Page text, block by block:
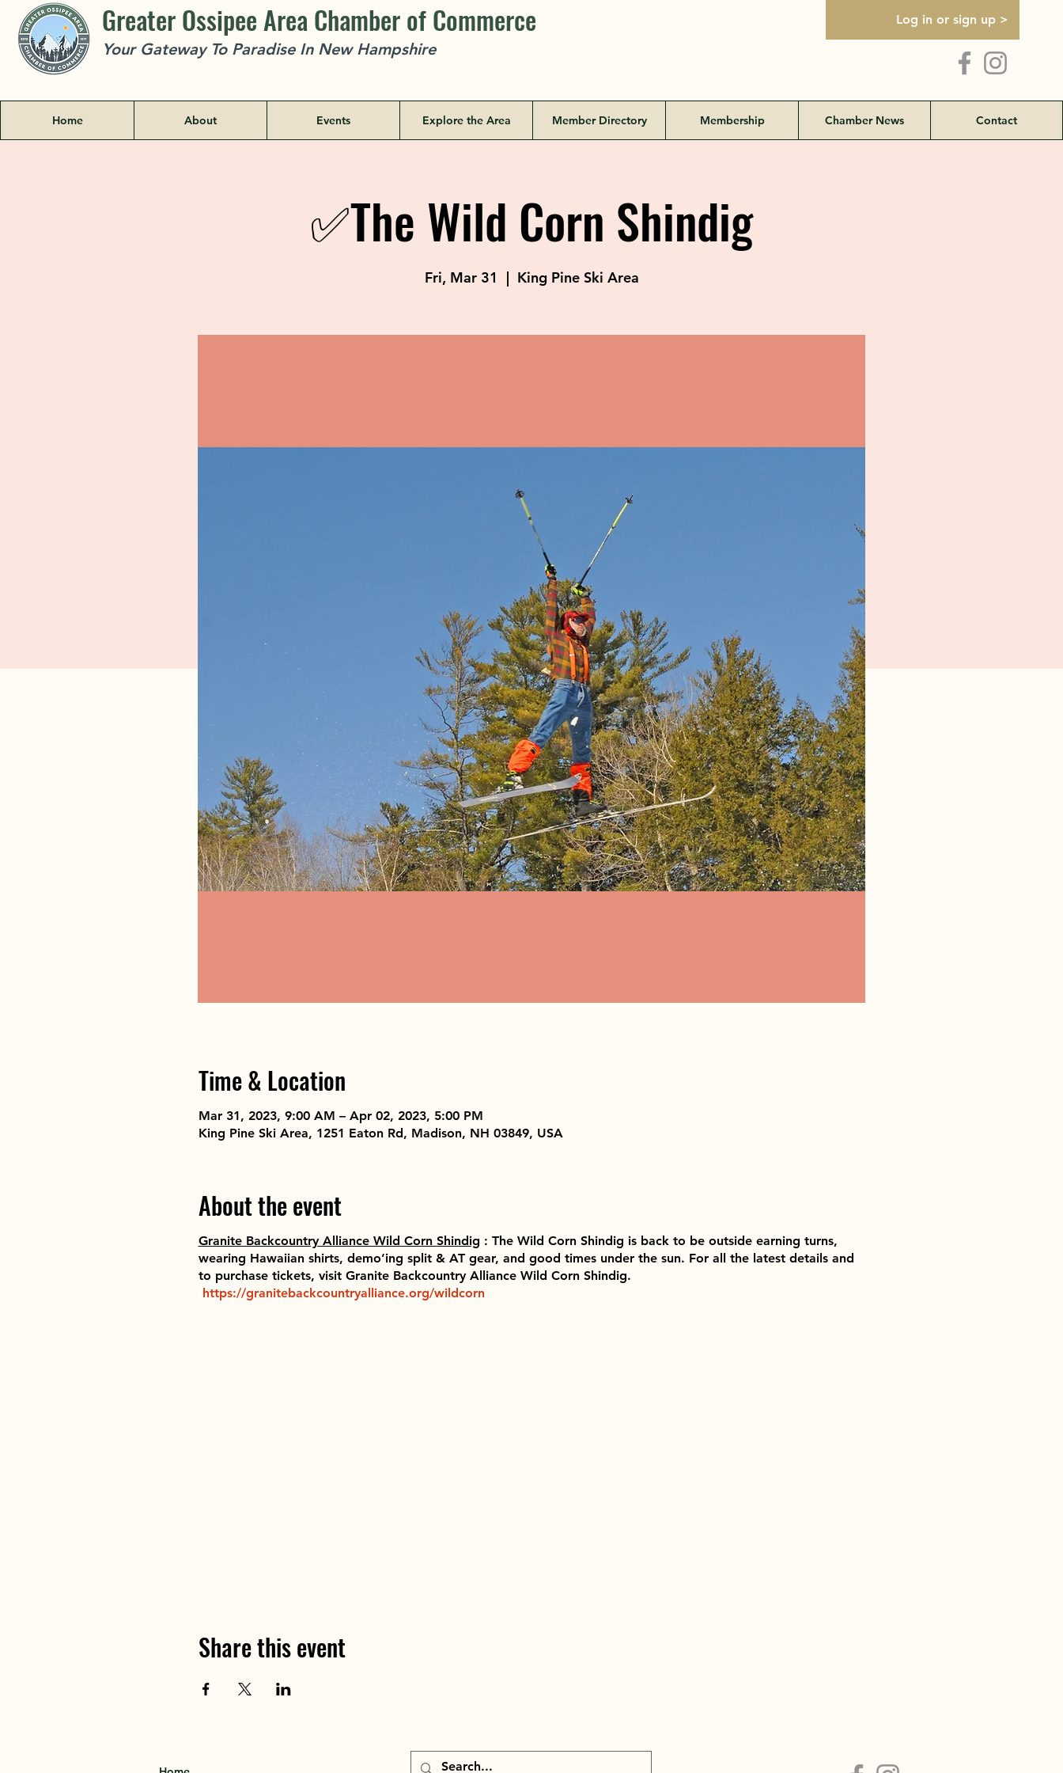
Greater Ossipee Area Chamber of Commerce
Your Gateway To Paradise In New Hampshire
Log in or sign up >
Home About Events Explore the Area Member Directory Membership Chamber News Contact
✅The Wild Corn Shindig
Fri, Mar 31
  |
King Pine Ski Area
Time & Location
Mar 31, 2023, 9:00 AM – Apr 02, 2023, 5:00 PM
King Pine Ski Area, 1251 Eaton Rd, Madison, NH 03849, USA
About the event
Granite Backcountry Alliance Wild Corn Shindig : The Wild Corn Shindig is back to be outside earning turns,
wearing Hawaiian shirts, demo’ing split & AT gear, and good times under the sun. For all the latest details and
to purchase tickets, visit Granite Backcountry Alliance Wild Corn Shindig.
https://granitebackcountryalliance.org/wildcorn
Share this event